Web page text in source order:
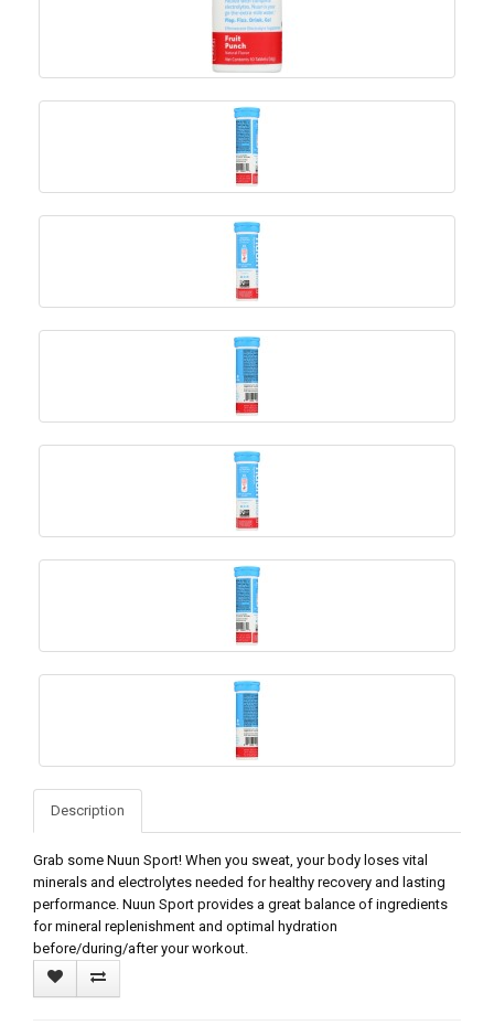
Description
Grab some Nuun Sport! When you sweat, your body loses vital
minerals and electrolytes needed for healthy recovery and lasting
performance. Nuun Sport provides a great balance of ingredients
for mineral replenishment and optimal hydration
before/during/after your workout.